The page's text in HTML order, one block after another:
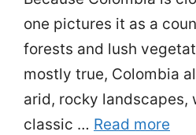
one pictures it as a
forests and lush
mostly true, Colombia
arid, rocky landscapes,
classic … Read more